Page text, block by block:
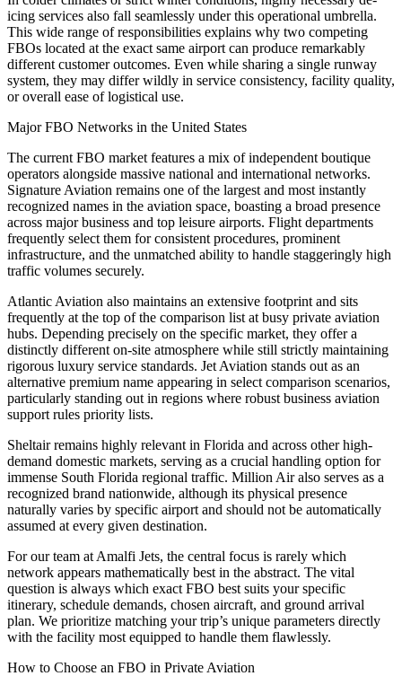
icing services also fall seamlessly under this operational umbrella.
This wide range of responsibilities explains why two competing
FBOs located at the exact same airport can produce remarkably
different customer outcomes. Even while sharing a single runway
system, they may differ wildly in service consistency, facility quality,
or overall ease of logistical use.
Major FBO Networks in the United States
The current FBO market features a mix of independent boutique
operators alongside massive national and international networks.
Signature Aviation remains one of the largest and most instantly
recognized names in the aviation space, boasting a broad presence
across major business and top leisure airports. Flight departments
frequently select them for consistent procedures, prominent
infrastructure, and the unmatched ability to handle staggeringly high
traffic volumes securely.
Atlantic Aviation also maintains an extensive footprint and sits
frequently at the top of the comparison list at busy private aviation
hubs. Depending precisely on the specific market, they offer a
distinctly different on-site atmosphere while still strictly maintaining
rigorous luxury service standards. Jet Aviation stands out as an
alternative premium name appearing in select comparison scenarios,
particularly standing out in regions where robust business aviation
support rules priority lists.
Sheltair remains highly relevant in Florida and across other high-
demand domestic markets, serving as a crucial handling option for
immense South Florida regional traffic. Million Air also serves as a
recognized brand nationwide, although its physical presence
naturally varies by specific airport and should not be automatically
assumed at every given destination.
For our team at Amalfi Jets, the central focus is rarely which
network appears mathematically best in the abstract. The vital
question is always which exact FBO best suits your specific
itinerary, schedule demands, chosen aircraft, and ground arrival
plan. We prioritize matching your trip’s unique parameters directly
with the facility most equipped to handle them flawlessly.
How to Choose an FBO in Private Aviation